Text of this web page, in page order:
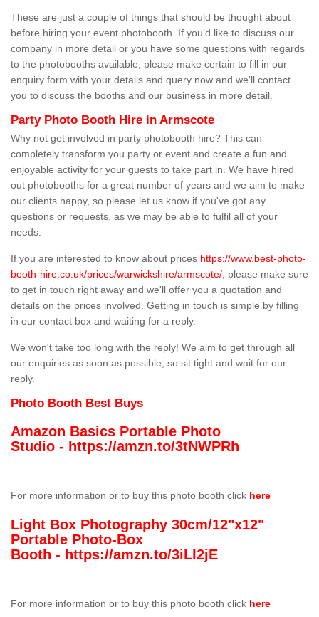
These are just a couple of things that should be thought about
before hiring your event photobooth. If you'd like to discuss our
company in more detail or you have some questions with regards
to the photobooths available, please make certain to fill in our
enquiry form with your details and query now and we'll contact
you to discuss the booths and our business in more detail.
Party Photo Booth Hire in Armscote
Why not get involved in party photobooth hire? This can
completely transform you party or event and create a fun and
enjoyable activity for your guests to take part in. We have hired
out photobooths for a great number of years and we aim to make
our clients happy, so please let us know if you've got any
questions or requests, as we may be able to fulfil all of your
needs.
If you are interested to know about prices https://www.best-photo-
booth-hire.co.uk/prices/warwickshire/armscote/ , please make sure
to get in touch right away and we'll offer you a quotation and
details on the prices involved. Getting in touch is simple by filling
in our contact box and waiting for a reply.
We won't take too long with the reply! We aim to get through all
our enquiries as soon as possible, so sit tight and wait for our
reply.
Photo Booth Best Buys
Amazon Basics Portable Photo
Studio - https://amzn.to/3tNWPRh
For more information or to buy this photo booth click here
Light Box Photography 30cm/12"x12"
Portable Photo-Box
Booth - https://amzn.to/3iLI2jE
For more information or to buy this photo booth click here